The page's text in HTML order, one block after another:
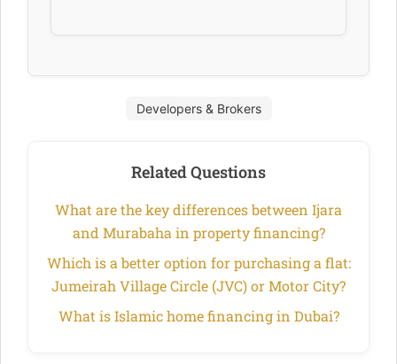
Developers & Brokers
Related Questions
What are the key differences between Ijara
and Murabaha in property financing?
Which is a better option for purchasing a flat:
Jumeirah Village Circle (JVC) or Motor City?
What is Islamic home financing in Dubai?